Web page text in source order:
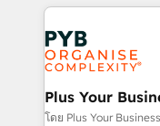
services are
onboarding from
Zoho, Pardot,
WordPress and
systems into
architectures that
performance. - Multi-object CRM migration, cleanup,
Plus Your
โดย Plus Your